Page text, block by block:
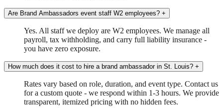
Are Brand Ambassadors event staff W2 employees? +
Yes. All staff we deploy are W2 employees. We manage all
payroll, tax withholding, and carry full liability insurance -
you have zero exposure.
How much does it cost to hire a brand ambassador in St. Louis? +
Rates vary based on role, duration, and event type. Contact us
for a custom quote - we respond within 1-3 hours. We provide
transparent, itemized pricing with no hidden fees.